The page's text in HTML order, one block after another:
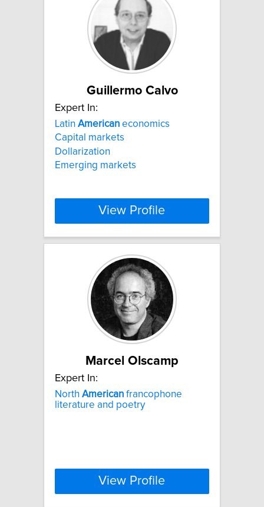
Guillermo Calvo
Expert In:
Latin American economics
Capital markets
Dollarization
Emerging markets
View Profile
Marcel Olscamp
Expert In:
North American francophone
literature and poetry
View Profile